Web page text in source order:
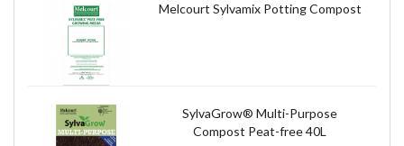
Melcourt Sylvamix Potting Compost
SylvaGrow® Multi-Purpose
Compost Peat-free 40L